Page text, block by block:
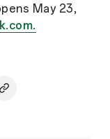
May 23,